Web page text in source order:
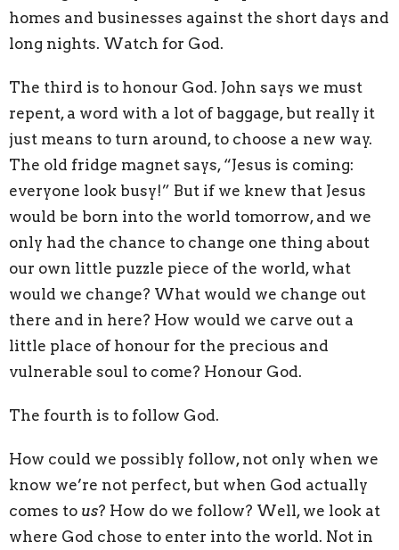
homes and businesses against the short days and
long nights. Watch for God.
The third is to honour God. John says we must
repent, a word with a lot of baggage, but really it
just means to turn around, to choose a new way.
The old fridge magnet says, “Jesus is coming:
everyone look busy!” But if we knew that Jesus
would be born into the world tomorrow, and we
only had the chance to change one thing about
our own little puzzle piece of the world, what
would we change? What would we change out
there and in here? How would we carve out a
little place of honour for the precious and
vulnerable soul to come? Honour God.
The fourth is to follow God.
How could we possibly follow, not only when we
know we’re not perfect, but when God actually
comes to us? How do we follow? Well, we look at
where God chose to enter into the world. Not in